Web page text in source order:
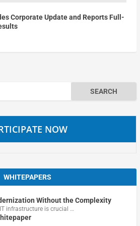
Corporate Update and Reports Full-
NOW
WHITEPAPERS
Without the Complexity
infrastructure is crucial …